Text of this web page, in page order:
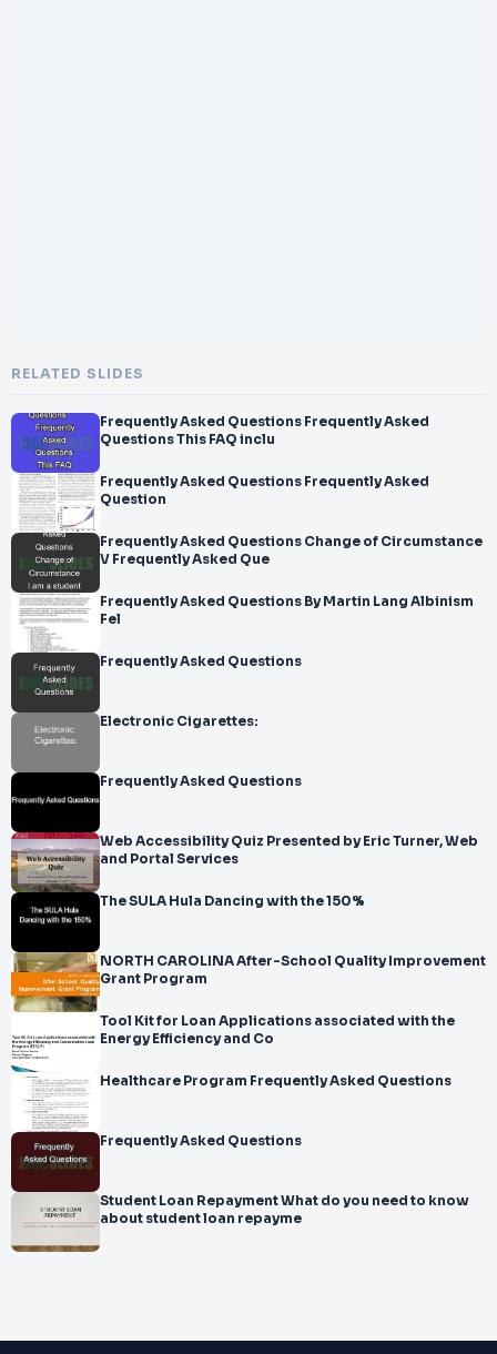
RELATED SLIDES
Frequently Asked Questions Frequently Asked
Questions This FAQ inclu
Frequently Asked Questions Frequently Asked
Question
Frequently Asked Questions Change of Circumstance
V Frequently Asked Que
Frequently Asked Questions By Martin Lang Albinism
Fel
Frequently Asked Questions
Electronic Cigarettes:
Frequently Asked Questions
Web Accessibility Quiz Presented by Eric Turner, Web
and Portal Services
The SULA Hula Dancing with the 150%
NORTH CAROLINA After-School Quality Improvement
Grant Program
Tool Kit for Loan Applications associated with the
Energy Efficiency and Co
Healthcare Program Frequently Asked Questions
Frequently Asked Questions
Student Loan Repayment What do you need to know
about student loan repayme